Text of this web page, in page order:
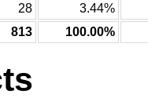
28
3.44%
813 100.00%